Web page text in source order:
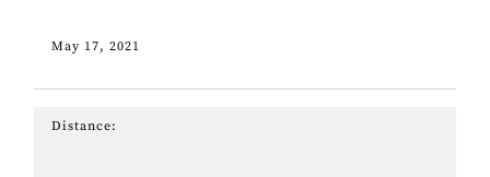
May 17, 2021
Distance: